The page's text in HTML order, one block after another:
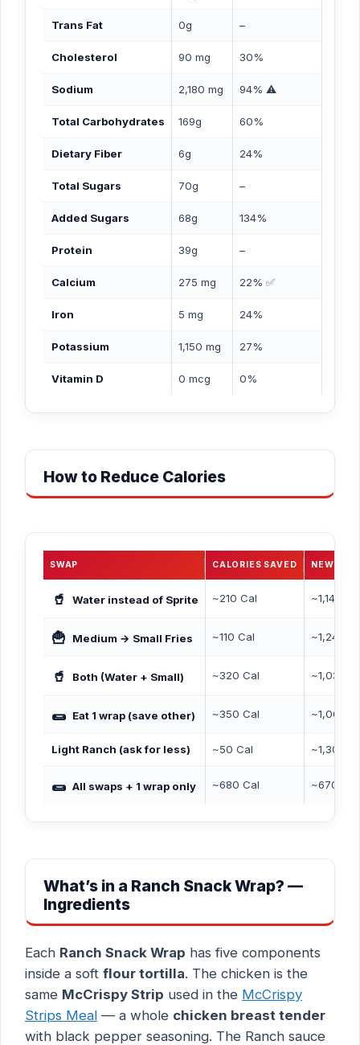
Trans Fat 0g –
Cholesterol 90 mg 30%
Sodium 2,180 mg 94% ⚠️
Total Carbohydrates 169g 60%
Dietary Fiber 6g 24%
Total Sugars 70g –
Added Sugars 68g 134%
Protein 39g –
Calcium 275 mg 22% ✅
Iron 5 mg 24%
Potassium 1,150 mg 27%
Vitamin D 0 mcg 0%
How to Reduce Calories
SWAP CALORIES SAVED NEW
🥤 Water instead of Sprite ~210 Cal ~1,140
🍟 Medium → Small Fries ~110 Cal ~1,240
🥤 Both (Water + Small) ~320 Cal ~1,030
🌯 Eat 1 wrap (save other) ~350 Cal ~1,000
Light Ranch (ask for less) ~50 Cal ~1,300
🌯 All swaps + 1 wrap only ~680 Cal ~670 Cal
What’s in a Ranch Snack Wrap? —
Ingredients
Each Ranch Snack Wrap has five components
inside a soft flour tortilla. The chicken is the
same McCrispy Strip used in the McCrispy
Strips Meal — a whole chicken breast tender
with black pepper seasoning. The Ranch sauce